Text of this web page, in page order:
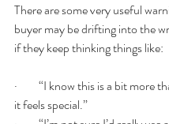
There are some very useful
buyer may be drifting into the
if they keep thinking things like:
·         “I know this is a bit
it feels special.”